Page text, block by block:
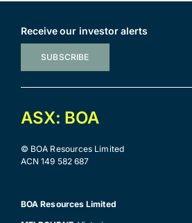
Receive our investor alerts
SUBSCRIBE
ASX: BOA
© BOA Resources Limited
ACN 149 582 687
BOA Resources Limited